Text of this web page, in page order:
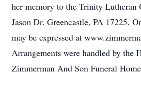
her memory to the Trinity Lutheran
Jason Dr. Greencastle, PA 17225.
may be expressed at
Arrangements were handled by the
Zimmerman And Son Funeral